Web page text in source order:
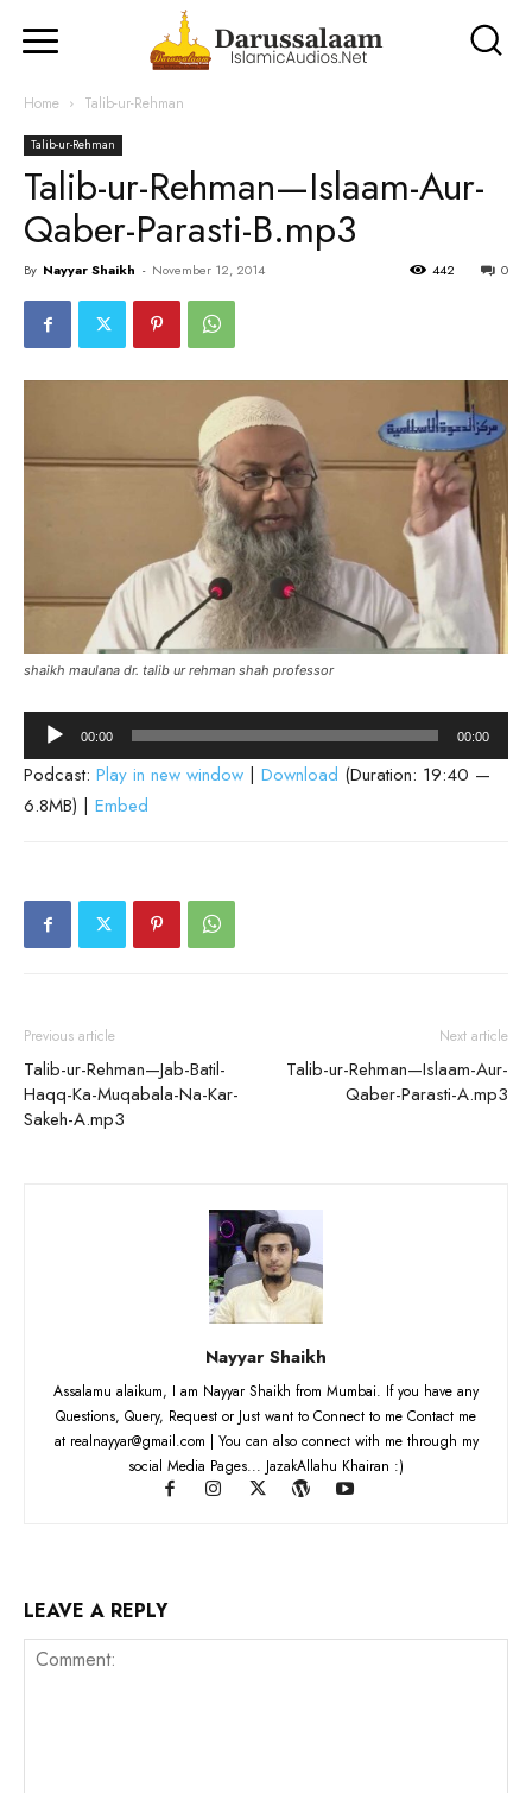
Home Talib-ur-Rehman
Talib-ur-Rehman
Talib-ur-Rehman—Islaam-Aur-
Qaber-Parasti-B.mp3
By Nayyar Shaikh - November 12, 2014 0
442
shaikh maulana dr. talib ur rehman shah professor
Audio
Player
00:00 00:00
Podcast: Play in new window | Download (Duration: 19:40 —
6.8MB) | Embed
Previous article
Talib-ur-Rehman—Jab-Batil-
Haqq-Ka-Muqabala-Na-Kar-
Sakeh-A.mp3
Next article
Talib-ur-Rehman—Islaam-Aur-
Qaber-Parasti-A.mp3
Nayyar Shaikh
Assalamu alaikum, I am Nayyar Shaikh from Mumbai. If you have any
Questions, Query, Request or Just want to Connect to me Contact me
at realnayyar@gmail.com | You can also connect with me through my
social Media Pages... JazakAllahu Khairan :)
LEAVE A REPLY